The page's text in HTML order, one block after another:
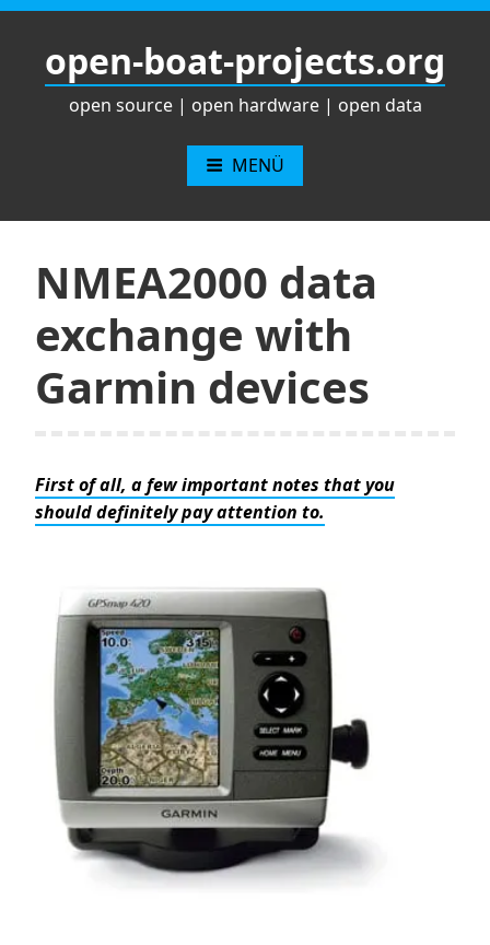
Zum
springenopen-boat-projects.org
open source | open hardware | open data
MENÜ
NMEA2000 data
exchange with
Garmin devices
First of all, a few important notes that you
should definitely pay attention to.